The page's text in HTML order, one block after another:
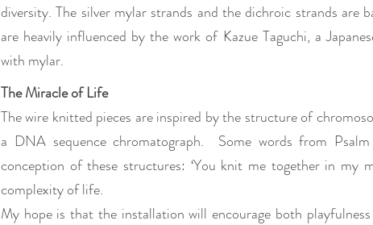
diversity. The silver mylar strands and the dichroic strands are
are heavily influenced by the work of Kazue Taguchi, a
with mylar.
The Miracle of Life
The wire knitted pieces are inspired by the structure of
a DNA sequence chromatograph. Some words from
conception of these structures: ‘You knit me together in my
complexity of life.
My hope is that the installation will encourage both